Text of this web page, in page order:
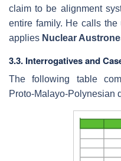
claim to be alignment
entire family. He calls
applies Nuclear
3.3. Interrogatives and
The following table
Proto-Malayo-Polynesian